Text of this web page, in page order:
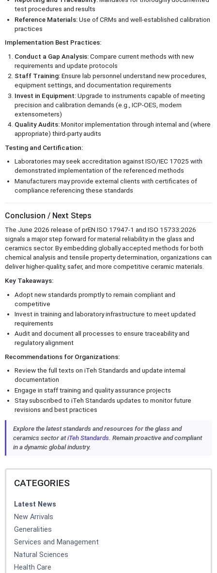
test procedures and results
Reference Materials:Use of CRMs and well-established calibration
practices
Implementation Best Practices:
Conduct a Gap Analysis:Compare current methods with new
requirements and update protocols
Staff Training:Ensure lab personnel understand new procedures,
equipment settings, and documentation requirements
Invest in Equipment:Upgrade to instruments capable of meeting
precision and calibration demands (e.g., ICP-OES, modern
extensometers)
Quality Audits:Monitor implementation through internal and (where
appropriate) third-party audits
Testing and Certification:
Laboratories may seek accreditation against ISO/IEC 17025 with
demonstrated implementation of the referenced methods
Manufacturers may provide external clients with certificates of
compliance referencing these standards
Conclusion / Next Steps
The June 2026 release of prEN ISO 17947-1 and ISO 15733:2026
signals a major step forward for material reliability in the glass and
ceramics sector. By embedding globally accepted methods for both
chemical analysis and tensile property determination, organizations can
deliver higher-quality, safer, and more competitive ceramic materials.
Key Takeaways:
Adopt new standards promptly to remain compliant and
competitive
Invest in training and laboratory infrastructure to meet updated
requirements
Audit and document all processes to ensure traceability and
regulatory alignment
Recommendations for Organizations:
Review the full texts on iTeh Standards and update internal
documentation
Engage in staff training and quality assurance projects
Stay subscribed to iTeh Standards updates to monitor future
revisions and best practices
Explore the latest standards and resources for the glass and
ceramics sector atiTeh Standards. Remain proactive and compliant
in a dynamic global industry.
CATEGORIES
Latest News
New Arrivals
Generalities
Services and Management
Natural Sciences
Health Care